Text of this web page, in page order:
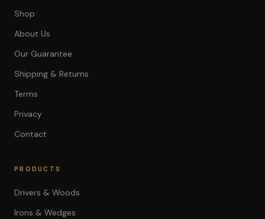
Shop
About Us
Our Guarantee
Shipping & Returns
Terms
Privacy
Contact
PRODUCTS
Drivers & Woods
Irons & Wedges